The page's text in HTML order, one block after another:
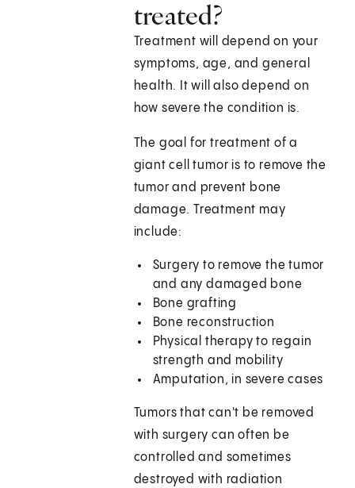
treated?
Treatment will depend on your
symptoms, age, and general
health. It will also depend on
how severe the condition is.
The goal for treatment of a
giant cell tumor is to remove the
tumor and prevent bone
damage. Treatment may
include:
Surgery to remove the tumor
and any damaged bone
Bone grafting
Bone reconstruction
Physical therapy to regain
strength and mobility
Amputation, in severe cases
Tumors that can't be removed
with surgery can often be
controlled and sometimes
destroyed with radiation